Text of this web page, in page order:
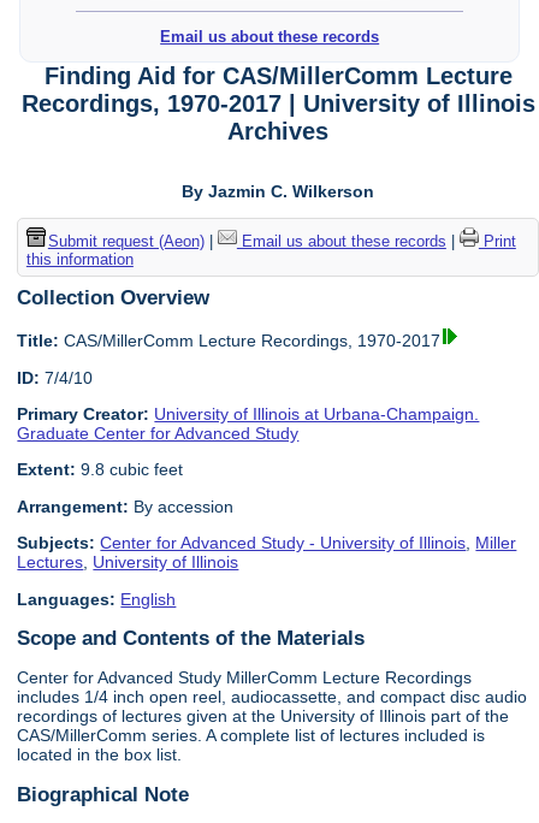
Email us about these records
Finding Aid for CAS/MillerComm Lecture
Recordings, 1970-2017 | University of Illinois
Archives
By Jazmin C. Wilkerson
Submit request (Aeon)| Email us about these records
Print
this information
Collection Overview
Title: CAS/MillerComm Lecture Recordings, 1970-2017
ID: 7/4/10
Primary Creator: University of Illinois at Urbana-Champaign.
Graduate Center for Advanced Study
Extent: 9.8 cubic feet
Arrangement: By accession
Subjects: Center for Advanced Study - University of Illinois, Miller
Lectures, University of Illinois
Languages: English
Scope and Contents of the Materials
Center for Advanced Study MillerComm Lecture Recordings
includes 1/4 inch open reel, audiocassette, and compact disc audio
recordings of lectures given at the University of Illinois part of the
CAS/MillerComm series. A complete list of lectures included is
located in the box list.
Biographical Note